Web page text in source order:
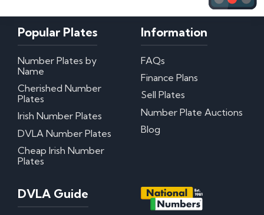
Popular Plates
Number Plates by
Name
Cherished Number
Plates
Irish Number Plates
DVLA Number Plates
Cheap Irish Number
Plates
Information
FAQs
Finance Plans
Sell Plates
Number Plate Auctions
Blog
DVLA Guide